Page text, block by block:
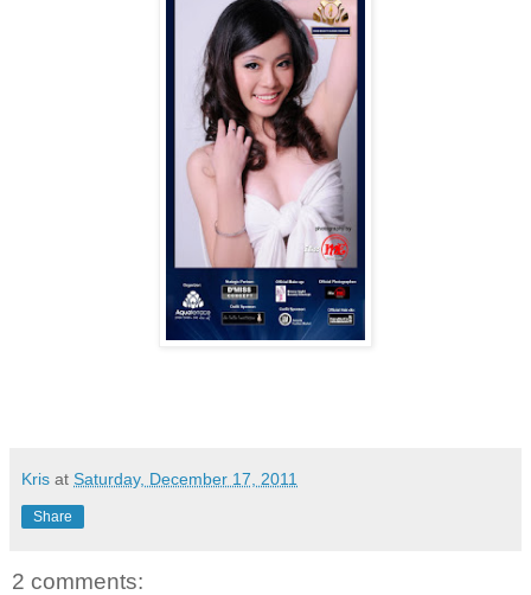
Kris at Saturday, December 17, 2011
Share
2 comments: